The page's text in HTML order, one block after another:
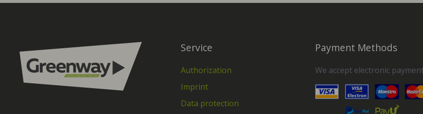
Service
Authorization
Imprint
Data protection
Payment Methods
We accept electronic